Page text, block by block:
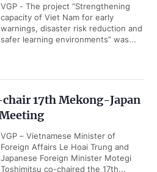
VGP - The project “Strengthening
capacity of Viet Nam for early
warnings, disaster risk reduction and
safer learning environments” was...
17th Mekong-Japan
VGP – Vietnamese Minister of
Foreign Affairs Le Hoai Trung and
Japanese Foreign Minister Motegi
Toshimitsu co-chaired the 17th...